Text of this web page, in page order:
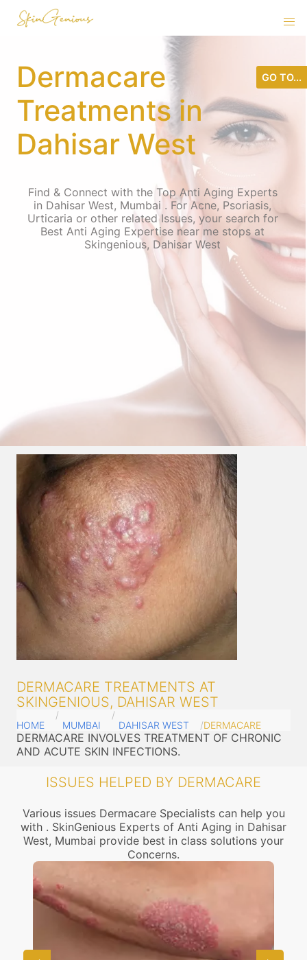
Dermacare
Treatments in
Dahisar West
Find & Connect with the Top Anti Aging Experts
in Dahisar West, Mumbai . For Acne, Psoriasis,
Urticaria or other related Issues, your search for
Best Anti Aging Expertise near me stops at
Skingenious, Dahisar West
DERMACARE TREATMENTS AT
SKINGENIOUS, DAHISAR WEST
HOME MUMBAI DAHISAR WEST DERMACARE
DERMACARE INVOLVES TREATMENT OF CHRONIC
AND ACUTE SKIN INFECTIONS.
ISSUES HELPED BY DERMACARE
Various issues Dermacare Specialists can help you
with . SkinGenious Experts of Anti Aging in Dahisar
West, Mumbai provide best in class solutions your
Concerns.
GO TO...